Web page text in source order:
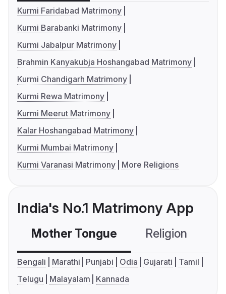
Kurmi Faridabad Matrimony
Kurmi Barabanki Matrimony
Kurmi Jabalpur Matrimony
Brahmin Kanyakubja Hoshangabad Matrimony
Kurmi Chandigarh Matrimony
Kurmi Rewa Matrimony
Kurmi Meerut Matrimony
Kalar Hoshangabad Matrimony
Kurmi Mumbai Matrimony
Kurmi Varanasi Matrimony
More Religions
India's No.1 Matrimony App
Mother Tongue Religion
Bengali Marathi Punjabi Odia Gujarati
Tamil
Telugu
Malayalam Kannada